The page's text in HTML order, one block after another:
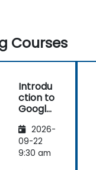
Courses
Introdu
ction to
Google
cs 2026-
09-22
9:30 am